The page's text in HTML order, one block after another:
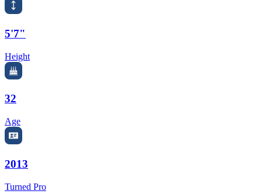
5'7"
Height
32
Age
2013
Turned Pro